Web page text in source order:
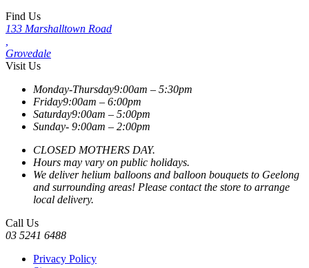
Find Us
133 Marshalltown Road
Grovedale
Visit Us
Monday-Thursday9:00am – 5:30pm
Friday9:00am – 6:00pm
Saturday9:00am – 5:00pm
Sunday- 9:00am – 2:00pm
CLOSED MOTHERS DAY.
Hours may vary on public holidays.
We deliver helium balloons and balloon bouquets to Geelong
and surrounding areas! Please contact the store to arrange
local delivery.
Call Us
03 5241 6488
Privacy Policy